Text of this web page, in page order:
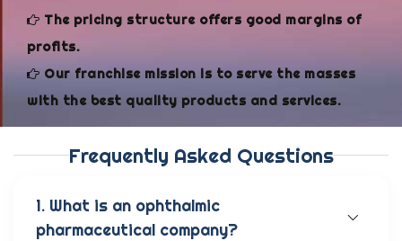
The pricing structure offers good margins of
profits.
Our franchise mission is to serve the masses
with the best quality products and services.
Frequently Asked Questions
1. What is an ophthalmic
pharmaceutical company?